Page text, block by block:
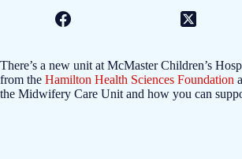
There’s a new unit at McMaster Children’s
from the Hamilton Health Sciences Foundation
the Midwifery Care Unit and how you can